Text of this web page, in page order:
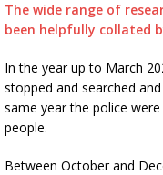
The wide range of
been helpfully collated
In the year up to March
stopped and searched
same year the police
people.
Between October and